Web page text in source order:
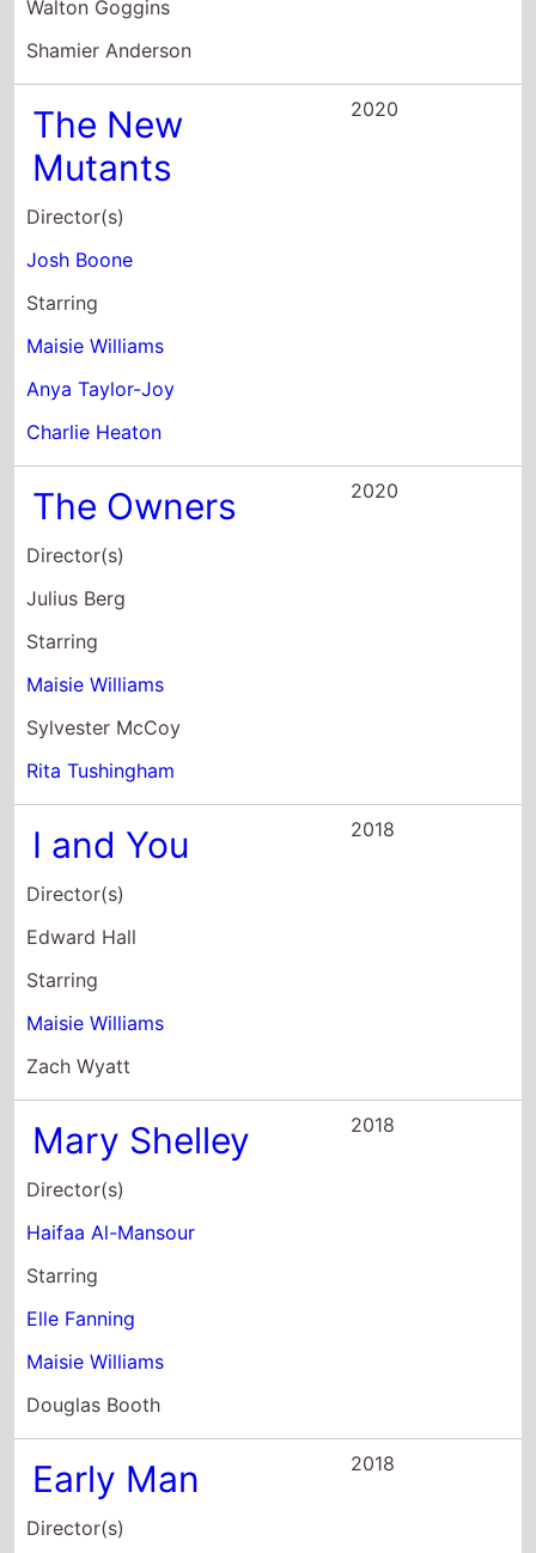
Shamier Anderson
The New
Mutants
Director(s)
Josh Boone
Starring
Maisie Williams
Anya Taylor-Joy
Charlie Heaton
The Owners
Director(s)
Julius Berg
Starring
Maisie Williams
Sylvester McCoy
Rita Tushingham
I and You
Director(s)
Edward Hall
Starring
Maisie Williams
Zach Wyatt
Mary Shelley
Director(s)
Haifaa Al-Mansour
Starring
Elle Fanning
Maisie Williams
Douglas Booth
Early Man
Director(s)
Nick Park